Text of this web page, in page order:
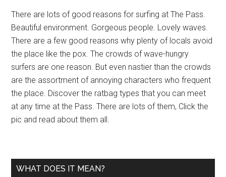
There are lots of good reasons for surfing at The Pass.
Beautiful environment. Gorgeous people. Lovely waves.
There are a few good reasons why plenty of locals avoid
the place like the pox. The crowds of wave-hungry
surfers are one reason. But even nastier than the crowds
are the assortment of annoying characters who frequent
the place. Discover the ratbag types that you can meet
at any time at the Pass. There are lots of them, Click the
pic and read about them all.
WHAT DOES IT MEAN?